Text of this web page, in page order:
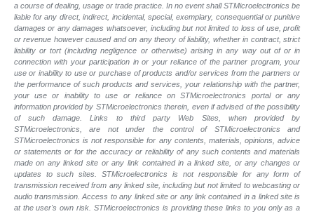
a course of dealing, usage or trade practice. In no event shall STMicroelectronics be
liable for any direct, indirect, incidental, special, exemplary, consequential or punitive
damages or any damages whatsoever, including but not limited to loss of use, profit
or revenue however caused and on any theory of liability, whether in contract, strict
liability or tort (including negligence or otherwise) arising in any way out of or in
connection with your participation in or your reliance of the partner program, your
use or inability to use or purchase of products and/or services from the partners or
the performance of such products and services, your relationship with the partner,
your use or inability to use or reliance on STMicroelectronics portal or any
information provided by STMicroelectronics therein, even if advised of the possibility
of such damage. Links to third party Web Sites, when provided by
STMicroelectronics, are not under the control of STMicroelectronics and
STMicroelectronics is not responsible for any contents, materials, opinions, advice
or statements or for the accuracy or reliability of any such contents and materials
made on any linked site or any link contained in a linked site, or any changes or
updates to such sites. STMicroelectronics is not responsible for any form of
transmission received from any linked site, including but not limited to webcasting or
audio transmission. Access to any linked site or any link contained in a linked site is
at the user's own risk. STMicroelectronics is providing these links to you only as a